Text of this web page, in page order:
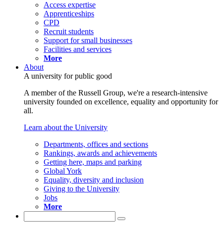
Access expertise
Apprenticeships
CPD
Recruit students
Support for small businesses
Facilities and services
More
About
A university for public good
A member of the Russell Group, we're a research-intensive
university founded on excellence, equality and opportunity for
all.
Learn about the University
Departments, offices and sections
Rankings, awards and achievements
Getting here, maps and parking
Global York
Equality, diversity and inclusion
Giving to the University
Jobs
More